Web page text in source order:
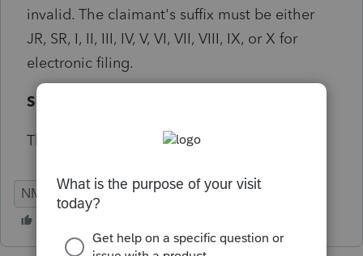
invalid. The claimant's suffix must be either
JR, SR, I, II, III, IV, V, VI, VII, VIII, IX, or X for
electronic filing.
Solution:
The suffix must be capitalized
NM Individual